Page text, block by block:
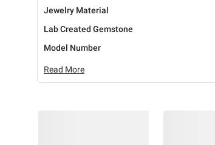
Jewelry Material
Lab Created Gemstone
Model Number
Read More